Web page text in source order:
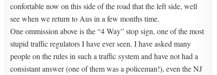
confortable now on this side of the road that the left side, well
see when we return to Aus in a few months time.
One ommission above is the “4 Way” stop sign, one of the most
stupid traffic regulators I have ever seen. I have asked many
people on the rules in such a traffic system and have not had a
consistant answer (one of them was a policeman!), even the NJ